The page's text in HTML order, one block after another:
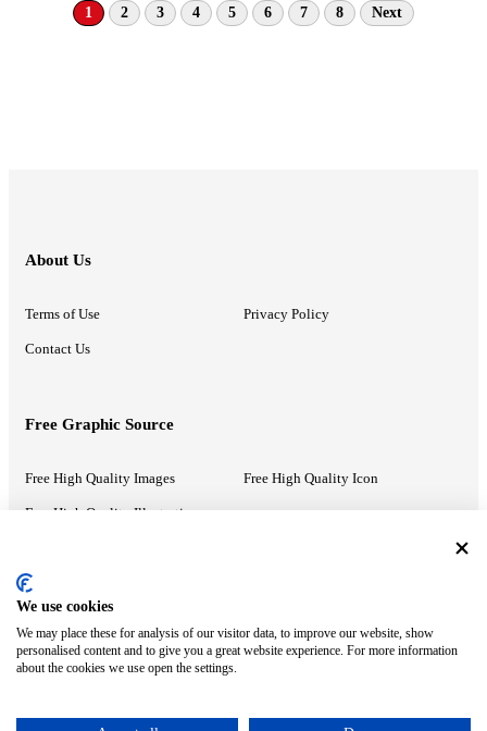
1 2 3 4 5 6 7 8 Next
About Us
Terms of Use Privacy Policy
Contact Us
Free Graphic Source
Free High Quality Images Free High Quality Icon
Free High Quality Illustrations
Recommended Information
PowerPoint Help Google Slides Help
Google Drive Blog
We use cookies
We may place these for analysis of our visitor data, to improve our website, show
personalised content and to give you a great website experience. For more information
about the cookies we use open the settings.